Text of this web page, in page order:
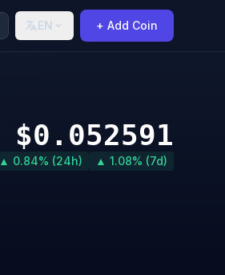
EN + Add Coin
$0.052591
▲ 0.84% (24h) ▲ 1.08% (7d)